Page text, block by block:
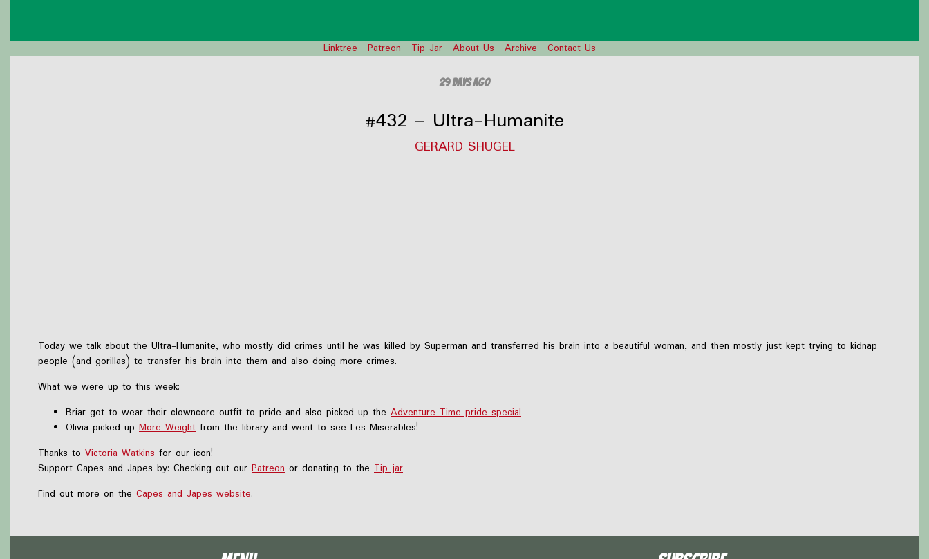
Linktree Patreon Tip Jar About Us Archive Contact Us
29 days ago
#432 – Ultra-Humanite
GERARD SHUGEL
Today we talk about the Ultra-Humanite, who mostly did crimes until he was killed by Superman and transferred his brain into a beautiful woman, and then mostly just kept trying to kidnap
people (and gorillas) to transfer his brain into them and also doing more crimes.
What we were up to this week:
Briar got to wear their clowncore outfit to pride and also picked up the Adventure Time pride special
Olivia picked up More Weight from the library and went to see Les Miserables!
Thanks to Victoria Watkins for our icon!
Support Capes and Japes by: Checking out our Patreon or donating to the Tip jar
Find out more on the Capes and Japes website.